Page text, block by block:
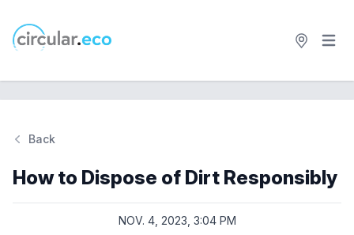
circular.eco Open
Back
How to Dispose of Dirt Responsibly
NOV. 4, 2023, 3:04 PM